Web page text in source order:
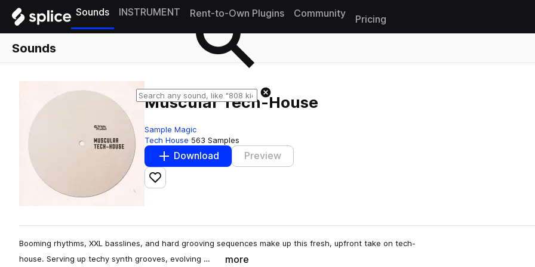
Sounds INSTRUMENT Rent-to-Own Plugins Community
Pricing
Sounds
Muscular Tech-House
Sample Magic
Tech House 563 Samples
Download Preview
Add to likes
Booming rhythms, XXL basslines, and hard grooving sequences make up this fresh, upfront take on tech-
house. Serving up techy synth grooves, evolving …
more